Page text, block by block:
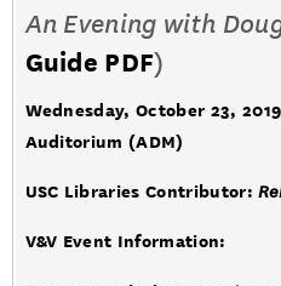
An Evening with
Guide PDF)
Wednesday, October 23,
Auditorium (ADM)
USC Libraries Contributor:
V&V Event Information: